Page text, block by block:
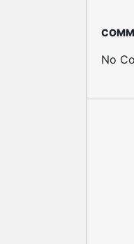
No